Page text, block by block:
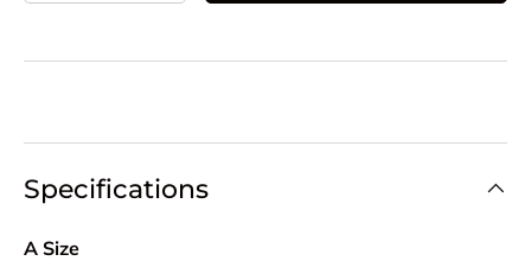
Specifications
A Size